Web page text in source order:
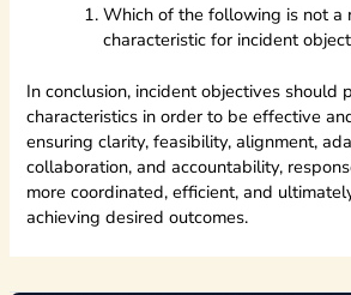
Which of the following is not a
characteristic for incident
In conclusion, incident objectives should
characteristics in order to be effective
ensuring clarity, feasibility, alignment,
collaboration, and accountability,
more coordinated, efficient, and
achieving desired outcomes.